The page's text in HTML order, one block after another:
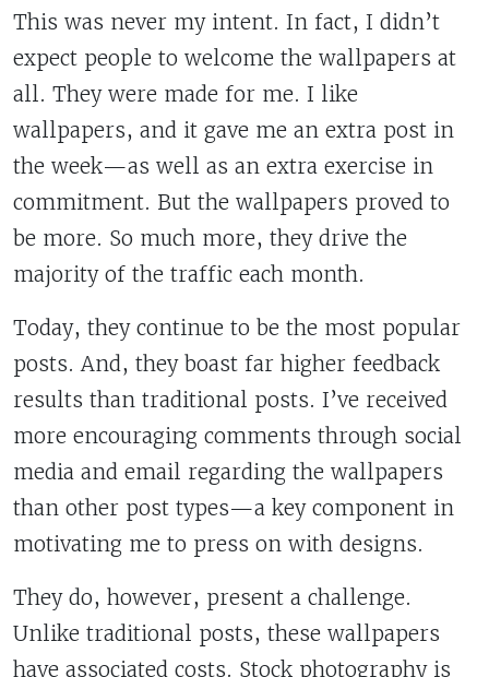
This was never my intent. In fact, I didn’t
expect people to welcome the wallpapers at
all. They were made for me. I like
wallpapers, and it gave me an extra post in
the week—as well as an extra exercise in
commitment. But the wallpapers proved to
be more. So much more, they drive the
majority of the traffic each month.
Today, they continue to be the most popular
posts. And, they boast far higher feedback
results than traditional posts. I’ve received
more encouraging comments through social
media and email regarding the wallpapers
than other post types—a key component in
motivating me to press on with designs.
They do, however, present a challenge.
Unlike traditional posts, these wallpapers
have associated costs. Stock photography is